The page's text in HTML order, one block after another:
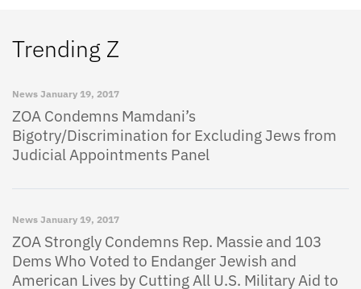
Trending Z
News January 19, 2017
ZOA Condemns Mamdani’s
Bigotry/Discrimination for Excluding Jews from
Judicial Appointments Panel
News January 19, 2017
ZOA Strongly Condemns Rep. Massie and 103
Dems Who Voted to Endanger Jewish and
American Lives by Cutting All U.S. Military Aid to